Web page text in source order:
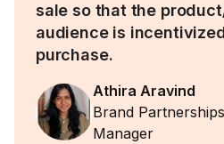
sale so that the
audience is
purchase.
Athira Aravind
Brand
Manager